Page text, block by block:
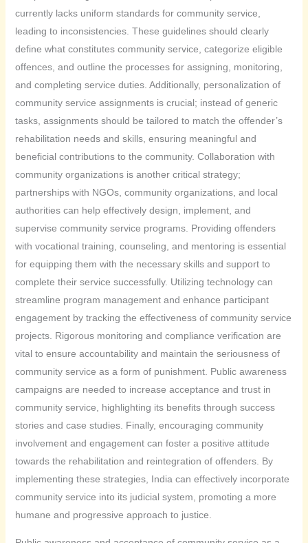
currently lacks uniform standards for community service,
leading to inconsistencies. These guidelines should clearly
define what constitutes community service, categorize eligible
offences, and outline the processes for assigning, monitoring,
and completing service duties. Additionally, personalization of
community service assignments is crucial; instead of generic
tasks, assignments should be tailored to match the offender’s
rehabilitation needs and skills, ensuring meaningful and
beneficial contributions to the community. Collaboration with
community organizations is another critical strategy;
partnerships with NGOs, community organizations, and local
authorities can help effectively design, implement, and
supervise community service programs. Providing offenders
with vocational training, counseling, and mentoring is essential
for equipping them with the necessary skills and support to
complete their service successfully. Utilizing technology can
streamline program management and enhance participant
engagement by tracking the effectiveness of community service
projects. Rigorous monitoring and compliance verification are
vital to ensure accountability and maintain the seriousness of
community service as a form of punishment. Public awareness
campaigns are needed to increase acceptance and trust in
community service, highlighting its benefits through success
stories and case studies. Finally, encouraging community
involvement and engagement can foster a positive attitude
towards the rehabilitation and reintegration of offenders. By
implementing these strategies, India can effectively incorporate
community service into its judicial system, promoting a more
humane and progressive approach to justice.